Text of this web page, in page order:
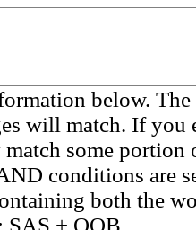
below.
will match. If you
match some
conditions are
both the
SAS + OOB